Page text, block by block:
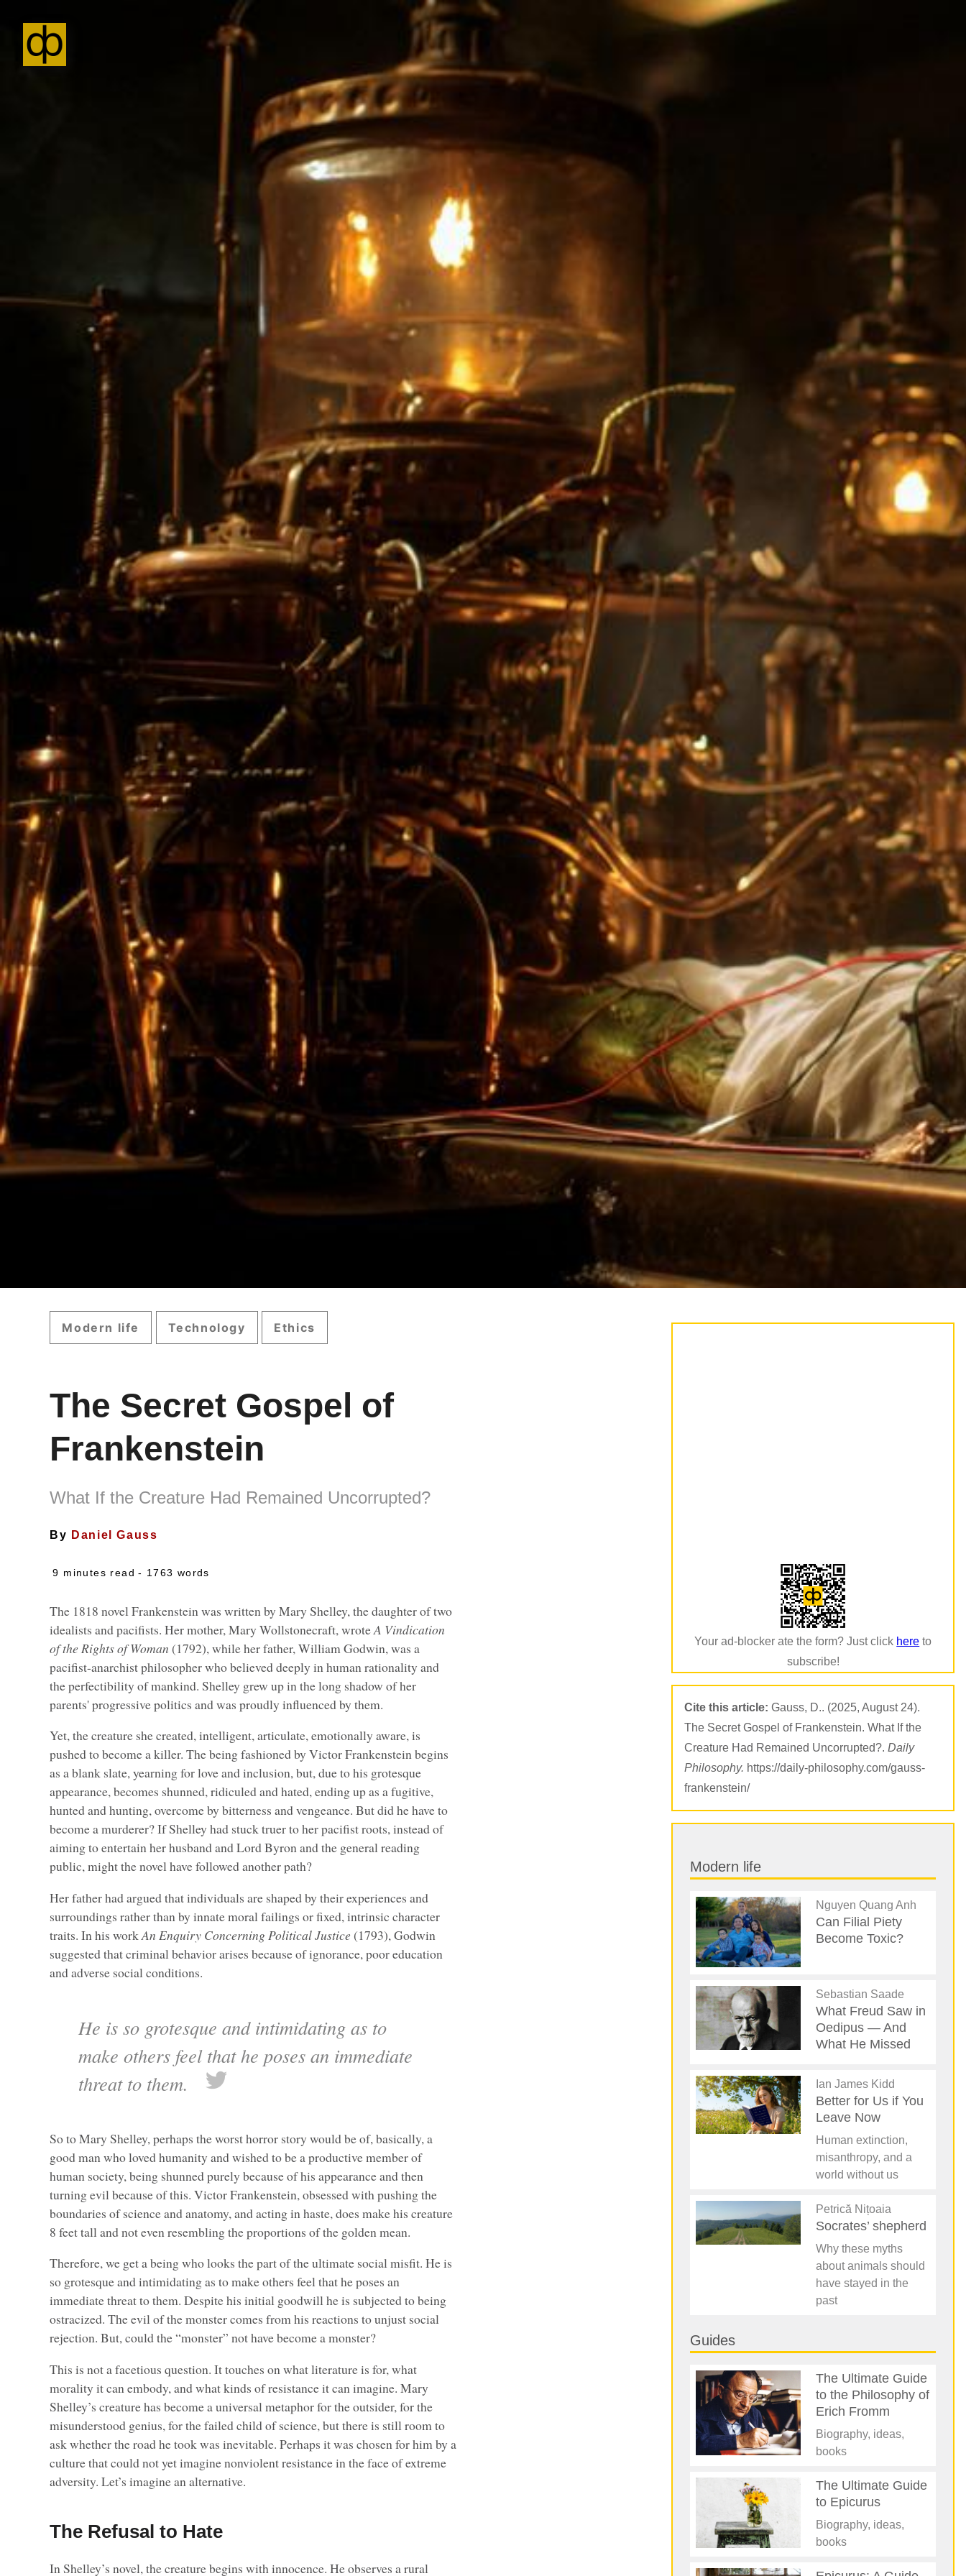
Modern life Technology Ethics
The Secret Gospel of
Frankenstein
What If the Creature Had Remained Uncorrupted?
By Daniel Gauss
9 minutes read - 1763 words
The 1818 novel Frankenstein was written by Mary Shelley, the daughter of two
idealists and pacifists. Her mother, Mary Wollstonecraft, wroteA Vindication
of the Rights of Woman (1792), while her father, William Godwin, was a
pacifist-anarchist philosopher who believed deeply in human rationality and
the perfectibility of mankind. Shelley grew up in the long shadow of her
parents' progressive politics and was proudly influenced by them.
Yet, the creature she created, intelligent, articulate, emotionally aware, is
pushed to become a killer. The being fashioned by Victor Frankenstein begins
as a blank slate, yearning for love and inclusion, but, due to his grotesque
appearance, becomes shunned, ridiculed and hated, ending up as a fugitive,
hunted and hunting, overcome by bitterness and vengeance. But did he have to
become a murderer? If Shelley had stuck truer to her pacifist roots, instead of
aiming to entertain her husband and Lord Byron and the general reading
public, might the novel have followed another path?
Her father had argued that individuals are shaped by their experiences and
surroundings rather than by innate moral failings or fixed, intrinsic character
traits. In his workAn Enquiry Concerning Political Justice (1793), Godwin
suggested that criminal behavior arises because of ignorance, poor education
and adverse social conditions.
He is so grotesque and intimidating as to
make others feel that he poses an immediate
threat to them.
So to Mary Shelley, perhaps the worst horror story would be of, basically, a
good man who loved humanity and wished to be a productive member of
human society, being shunned purely because of his appearance and then
turning evil because of this. Victor Frankenstein, obsessed with pushing the
boundaries of science and anatomy, and acting in haste, does make his creature
8 feet tall and not even resembling the proportions of the golden mean.
Therefore, we get a being who looks the part of the ultimate social misfit. He is
so grotesque and intimidating as to make others feel that he poses an
immediate threat to them. Despite his initial goodwill he is subjected to being
ostracized. The evil of the monster comes from his reactions to unjust social
rejection. But, could the “monster” not have become a monster?
This is not a facetious question. It touches on what literature is for, what
morality it can embody, and what kinds of resistance it can imagine. Mary
Shelley’s creature has become a universal metaphor for the outsider, for the
misunderstood genius, for the failed child of science, but there is still room to
ask whether the road he took was inevitable. Perhaps it was chosen for him by a
culture that could not yet imagine nonviolent resistance in the face of extreme
adversity. Let’s imagine an alternative.
The Refusal to Hate
In Shelley’s novel, the creature begins with innocence. He observes a rural
Your ad-blocker ate the form? Just click here to
subscribe!
Cite this article: Gauss, D.. (2025, August 24).
The Secret Gospel of Frankenstein. What If the
Creature Had Remained Uncorrupted?.Daily
Philosophy. https://daily-philosophy.com/gauss-
frankenstein/
Modern life
Nguyen Quang Anh
Can Filial Piety
Become Toxic?
Sebastian Saade
What Freud Saw in
Oedipus — And
What He Missed
Ian James Kidd
Better for Us if You
Leave Now
Human extinction,
misanthropy, and a
world without us
Petrică Nițoaia
Socrates’ shepherd
Why these myths
about animals should
have stayed in the
past
Guides
The Ultimate Guide
to the Philosophy of
Erich Fromm
Biography, ideas,
books
The Ultimate Guide
to Epicurus
Biography, ideas,
books